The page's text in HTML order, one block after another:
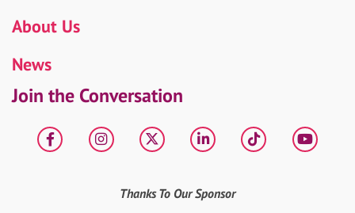
About Us
News
Join the Conversation
FacebookInstagram
X LinkedIntiktok
Thanks To Our Sponsor